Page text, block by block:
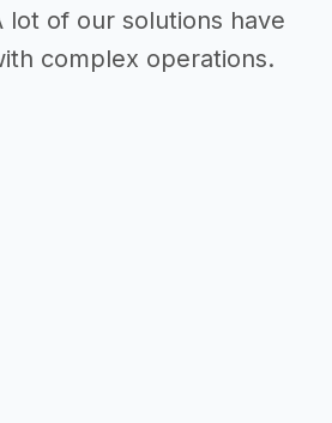
lot of our solutions have
complex operations.